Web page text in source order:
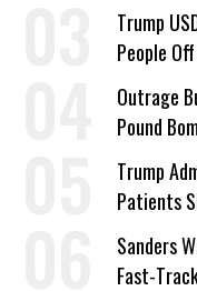
a
Trump
People
Outrage
Pound
Trump
Patients
Work
Sanders
Fast-